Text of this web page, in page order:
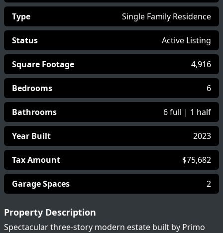
Type Single Family Residence
Status Active Listing
Square Footage 4,916
Bedrooms 6
Bathrooms 6 full | 1 half
Year Built 2023
Tax Amount $75,682
Garage Spaces 2
Property Description
Spectacular three-story modern estate built by Primo